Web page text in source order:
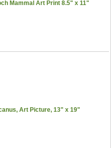
Mammal Art Print 8.5" x 11"
Art Picture, 13" x 19"